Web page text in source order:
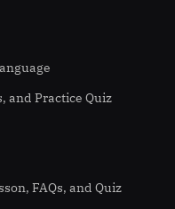
and Practice Quiz
FAQs, and Quiz